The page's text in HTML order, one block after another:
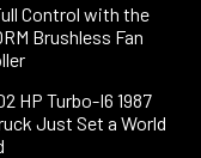
Control with the
Brushless Fan
HP Turbo-I6 1987
Just Set a World